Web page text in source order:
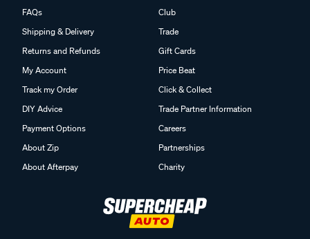
FAQs
Shipping & Delivery
Returns and Refunds
My Account
Track my Order
DIY Advice
Payment Options
About Zip
About Afterpay
Club
Trade
Gift Cards
Price Beat
Click & Collect
Trade Partner Information
Careers
Partnerships
Charity